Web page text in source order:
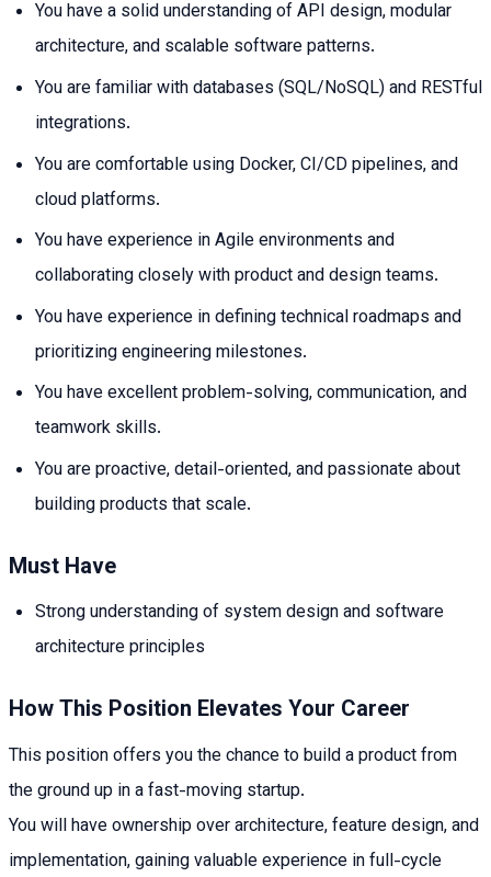
You have a solid understanding of API design, modular
architecture, and scalable software patterns.
You are familiar with databases (SQL/NoSQL) and RESTful
integrations.
You are comfortable using Docker, CI/CD pipelines, and
cloud platforms.
You have experience in Agile environments and
collaborating closely with product and design teams.
You have experience in defining technical roadmaps and
prioritizing engineering milestones.
You have excellent problem-solving, communication, and
teamwork skills.
You are proactive, detail-oriented, and passionate about
building products that scale.
Must Have
Strong understanding of system design and software
architecture principles
How This Position Elevates Your Career
This position offers you the chance to build a product from
the ground up in a fast-moving startup.
You will have ownership over architecture, feature design, and
implementation, gaining valuable experience in full-cycle